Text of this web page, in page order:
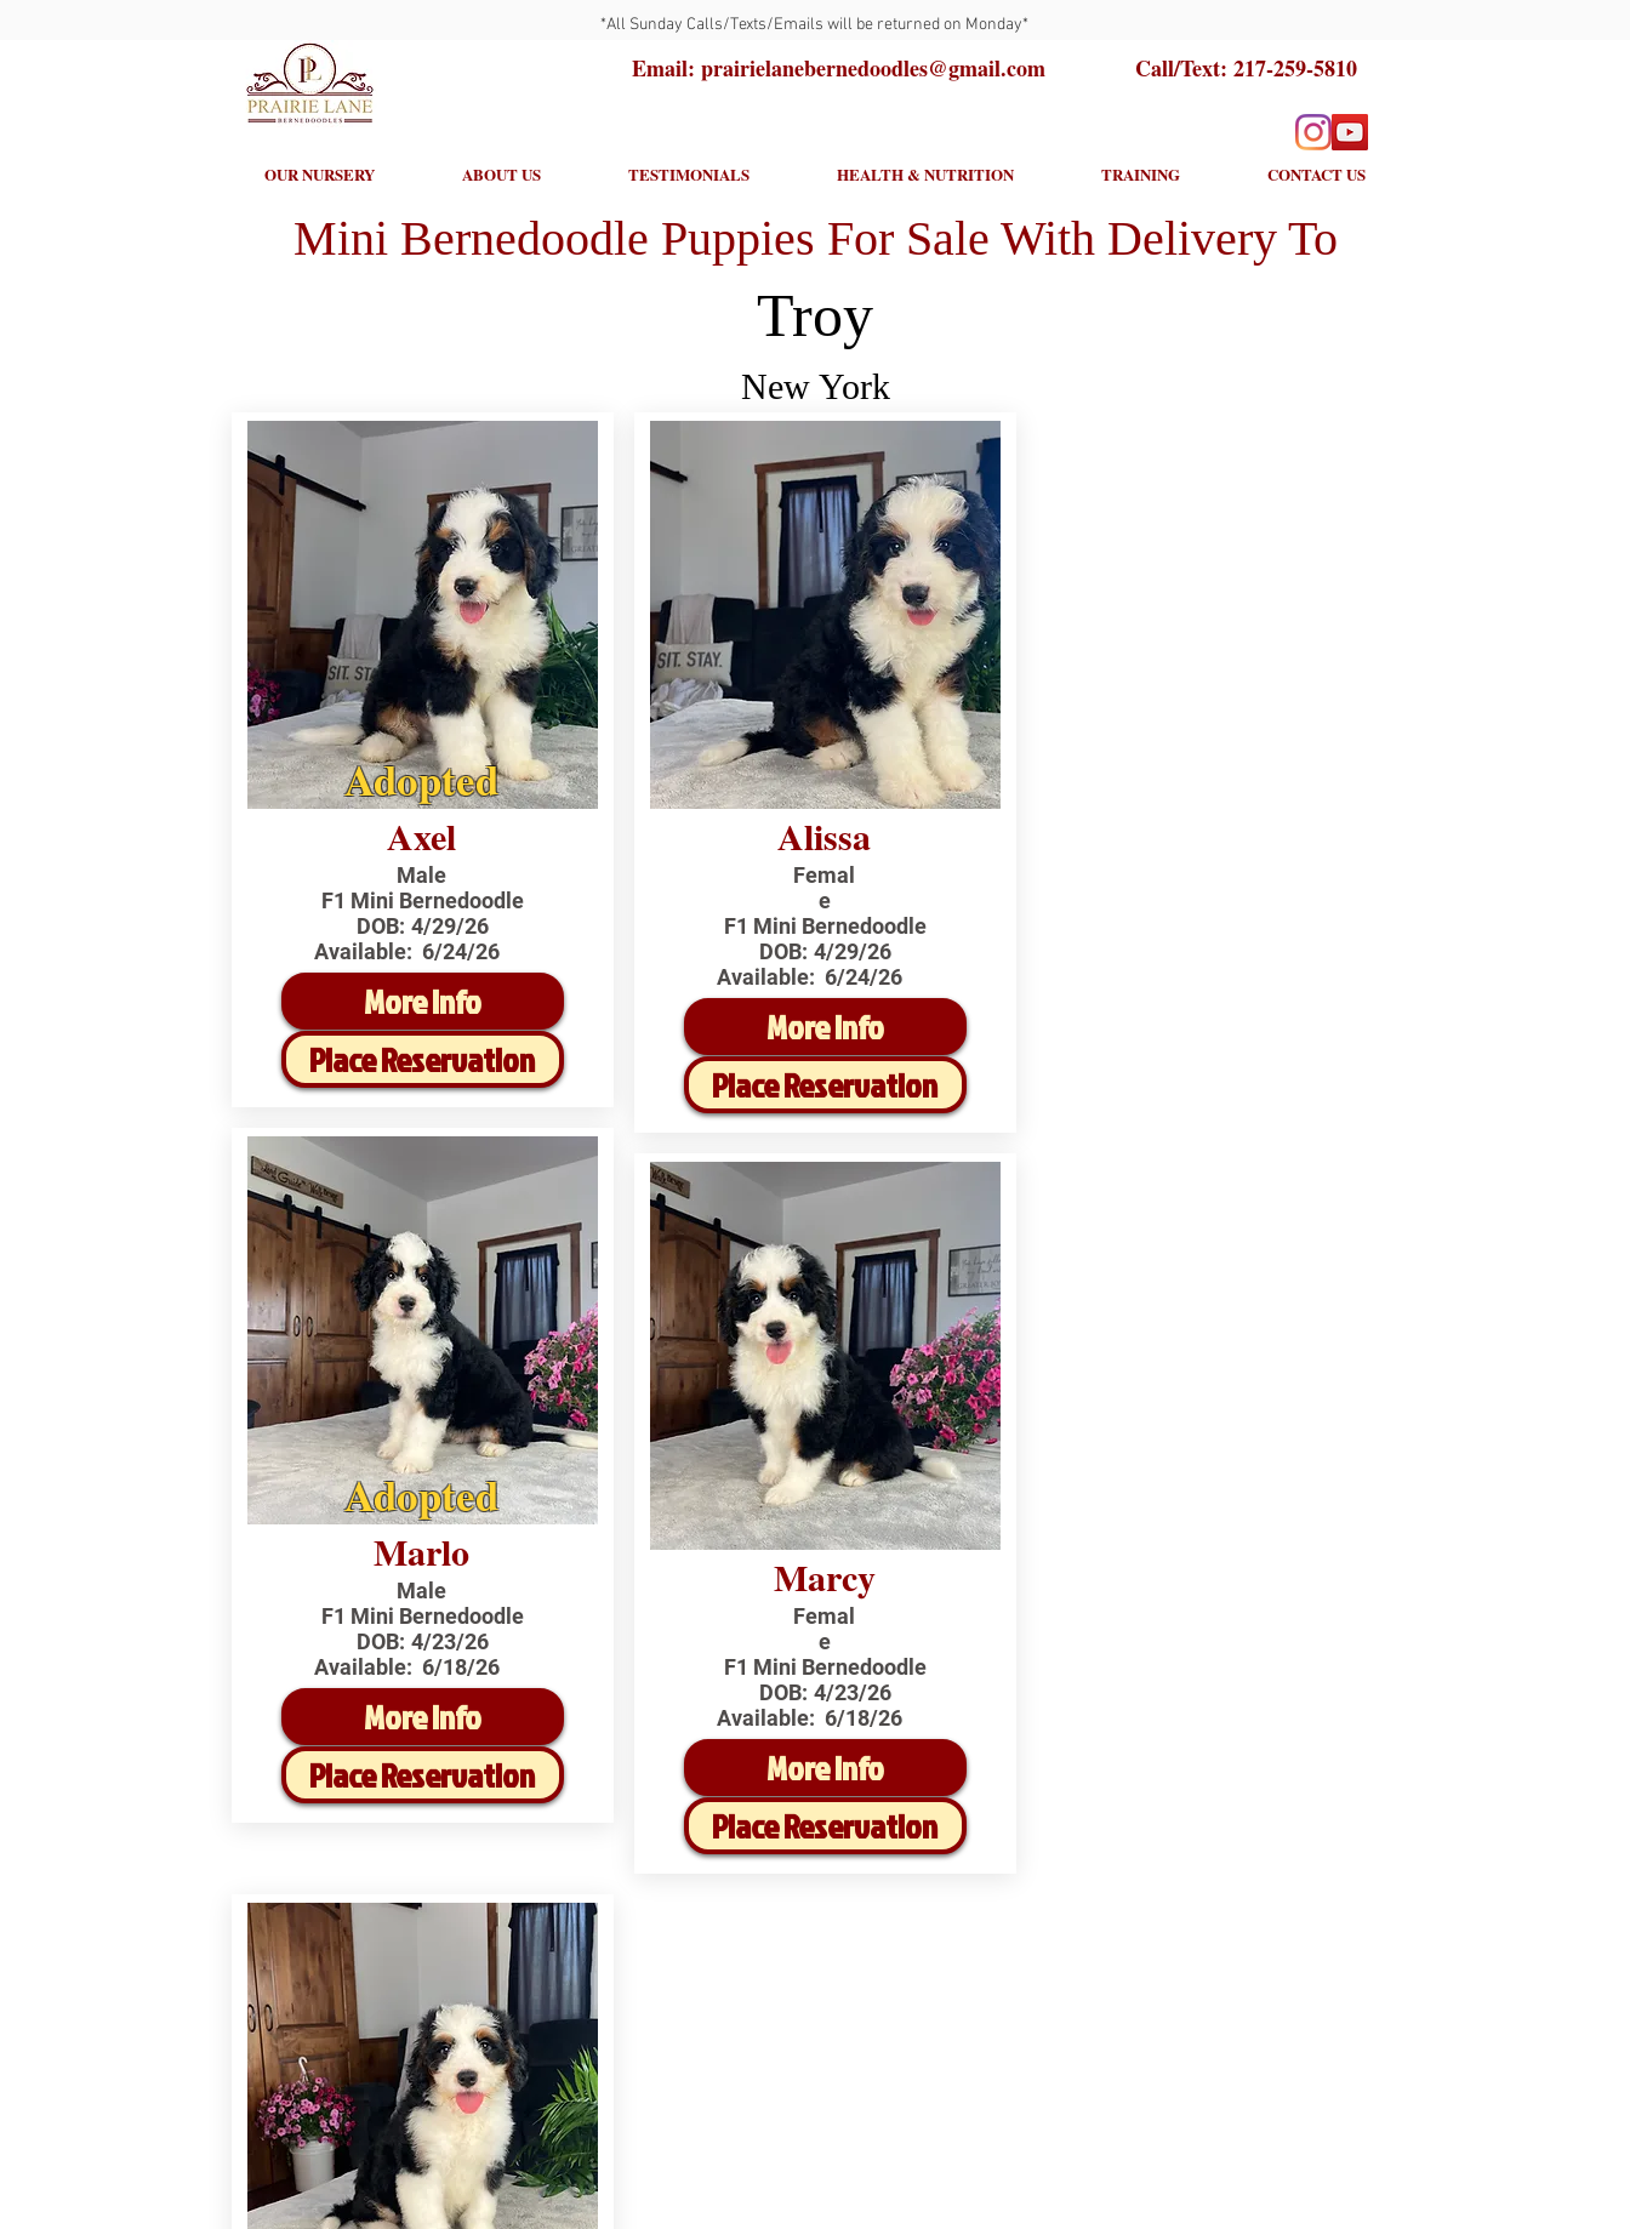
*All Sunday Calls/Texts/Emails will be returned on Monday*
Email: prairielanebernedoodles@gmail.com Call/Text: 217-259-5810
OUR NURSERY ABOUT US TESTIMONIALS HEALTH & NUTRITION TRAINING CONTACT US
Mini Bernedoodle Puppies For Sale With Delivery To
Troy
New York
Adopted
Axel
Male
F1 Mini Bernedoodle
DOB: 4/29/26
Available: 6/24/26
More Info
Place Reservation
Adopted
Marlo
Male
F1 Mini Bernedoodle
DOB: 4/23/26
Available: 6/18/26
More Info
Place Reservation
Alissa
Femal
e
F1 Mini Bernedoodle
DOB: 4/29/26
Available: 6/24/26
More Info
Place Reservation
Marcy
Femal
e
F1 Mini Bernedoodle
DOB: 4/23/26
Available: 6/18/26
More Info
Place Reservation